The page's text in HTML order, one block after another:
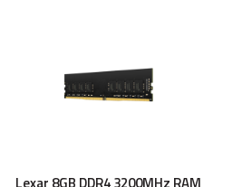
Lexar 8GB DDR4 3200MHz RAM